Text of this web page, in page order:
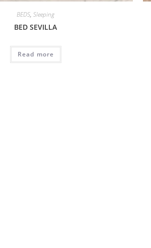
BEDS,Sleeping
BED SEVILLA
Read more